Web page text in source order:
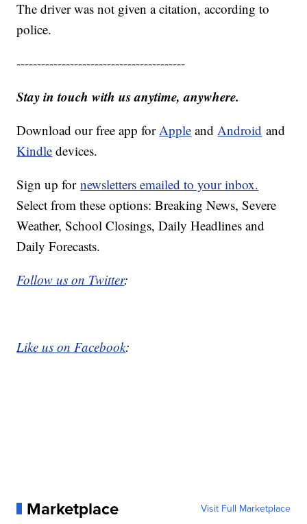
The driver was not given a citation, according to
police.
-----------------------------------------
Stay in touch with us anytime, anywhere.
Download our free app for Apple and Android and
Kindle devices.
Sign up fornewsletters emailed to your inbox.
Select from these options: Breaking News, Severe
Weather, School Closings, Daily Headlines and
Daily Forecasts.
Follow us on Twitter:
Like us on Facebook:
Marketplace Visit Full Marketplace